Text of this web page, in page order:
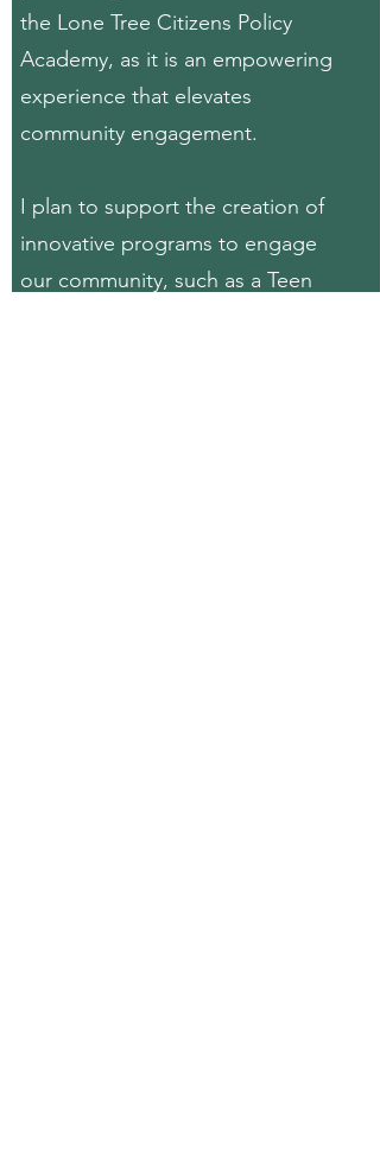
the Lone Tree Citizens Policy
Academy, as it is an empowering
experience that elevates
community engagement.
I plan to support the creation of
innovative programs to engage
our community, such as a Teen